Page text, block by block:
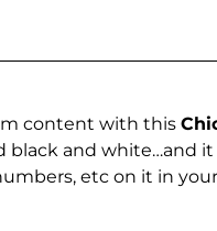
content with this
and white…and
etc on it in